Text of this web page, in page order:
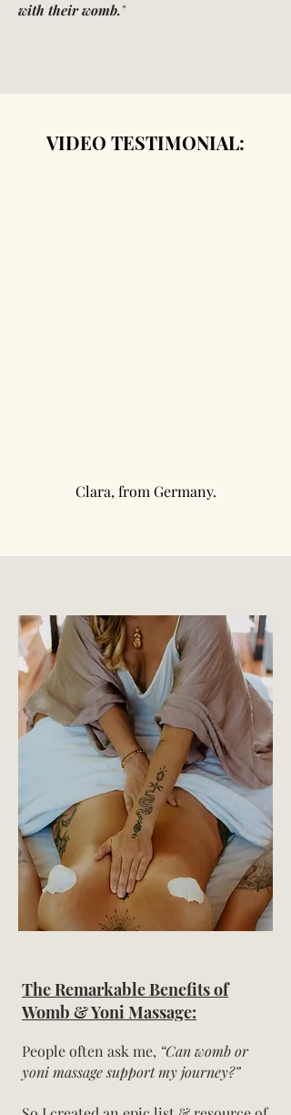
with their womb."
VIDEO TESTIMONIAL:
Clara, from Germany.
The Remarkable Benefits of
Womb & Yoni Massage:
People often ask me, “Can womb or
yoni massage support my journey?”